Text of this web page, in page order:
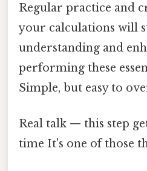
Regular practice and
your calculations will
understanding and
performing these
Simple, but easy to
Real talk — this step
time It's one of those